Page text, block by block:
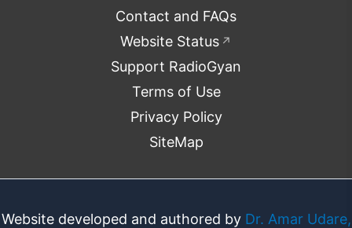
Contact and FAQs
Website Status ↗
Support RadioGyan
Terms of Use
Privacy Policy
SiteMap
Website developed and authored by Dr. Amar Udare,